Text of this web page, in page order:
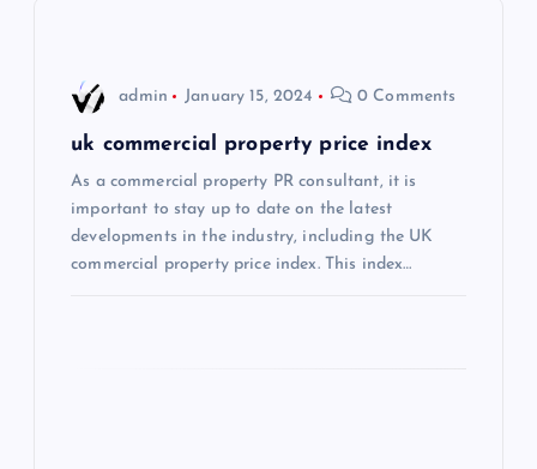
admin January 15, 2024 0 Comments
uk commercial property price index
As a commercial property PR consultant, it is
important to stay up to date on the latest
developments in the industry, including the UK
commercial property price index. This index…